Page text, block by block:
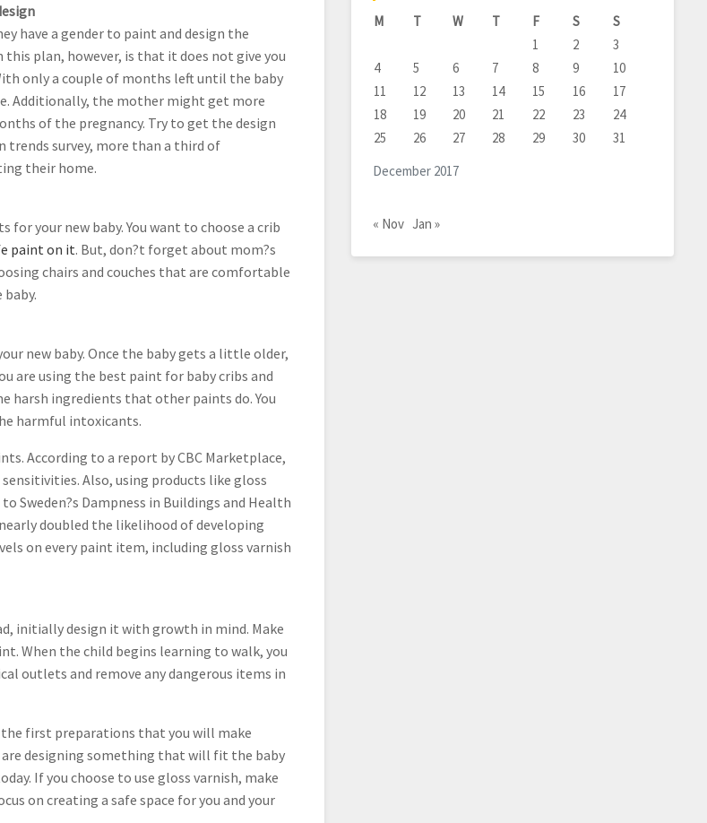
have a gender to paint and design the
plan, however, is that it does not give you
only a couple of months left until the baby
Additionally, the mother might get more
of the pregnancy. Try to get the design
trends survey, more than a third of
their home.
your new baby. You want to choose a crib
paint on it. But, don?t forget about mom?s
chairs and couches that are comfortable
new baby. Once the baby gets a little older,
are using the best paint for baby cribs and
harsh ingredients that other paints do. You
harmful intoxicants.
According to a report by CBC Marketplace,
Also, using products like gloss
Sweden?s Dampness in Buildings and Health
doubled the likelihood of developing
on every paint item, including gloss varnish
initially design it with growth in mind. Make
When the child begins learning to walk, you
outlets and remove any dangerous items in
first preparations that you will make
are designing something that will fit the baby
If you choose to use gloss varnish, make
on creating a safe space for you and your
December 2017
M T W T F S
S
1
2
3
4
5 6 7 8 9
10
11
12 13 14 15 16
17
18
19 20 21 22 23
24
25
26 27 28 29 30 31
« Nov Jan »